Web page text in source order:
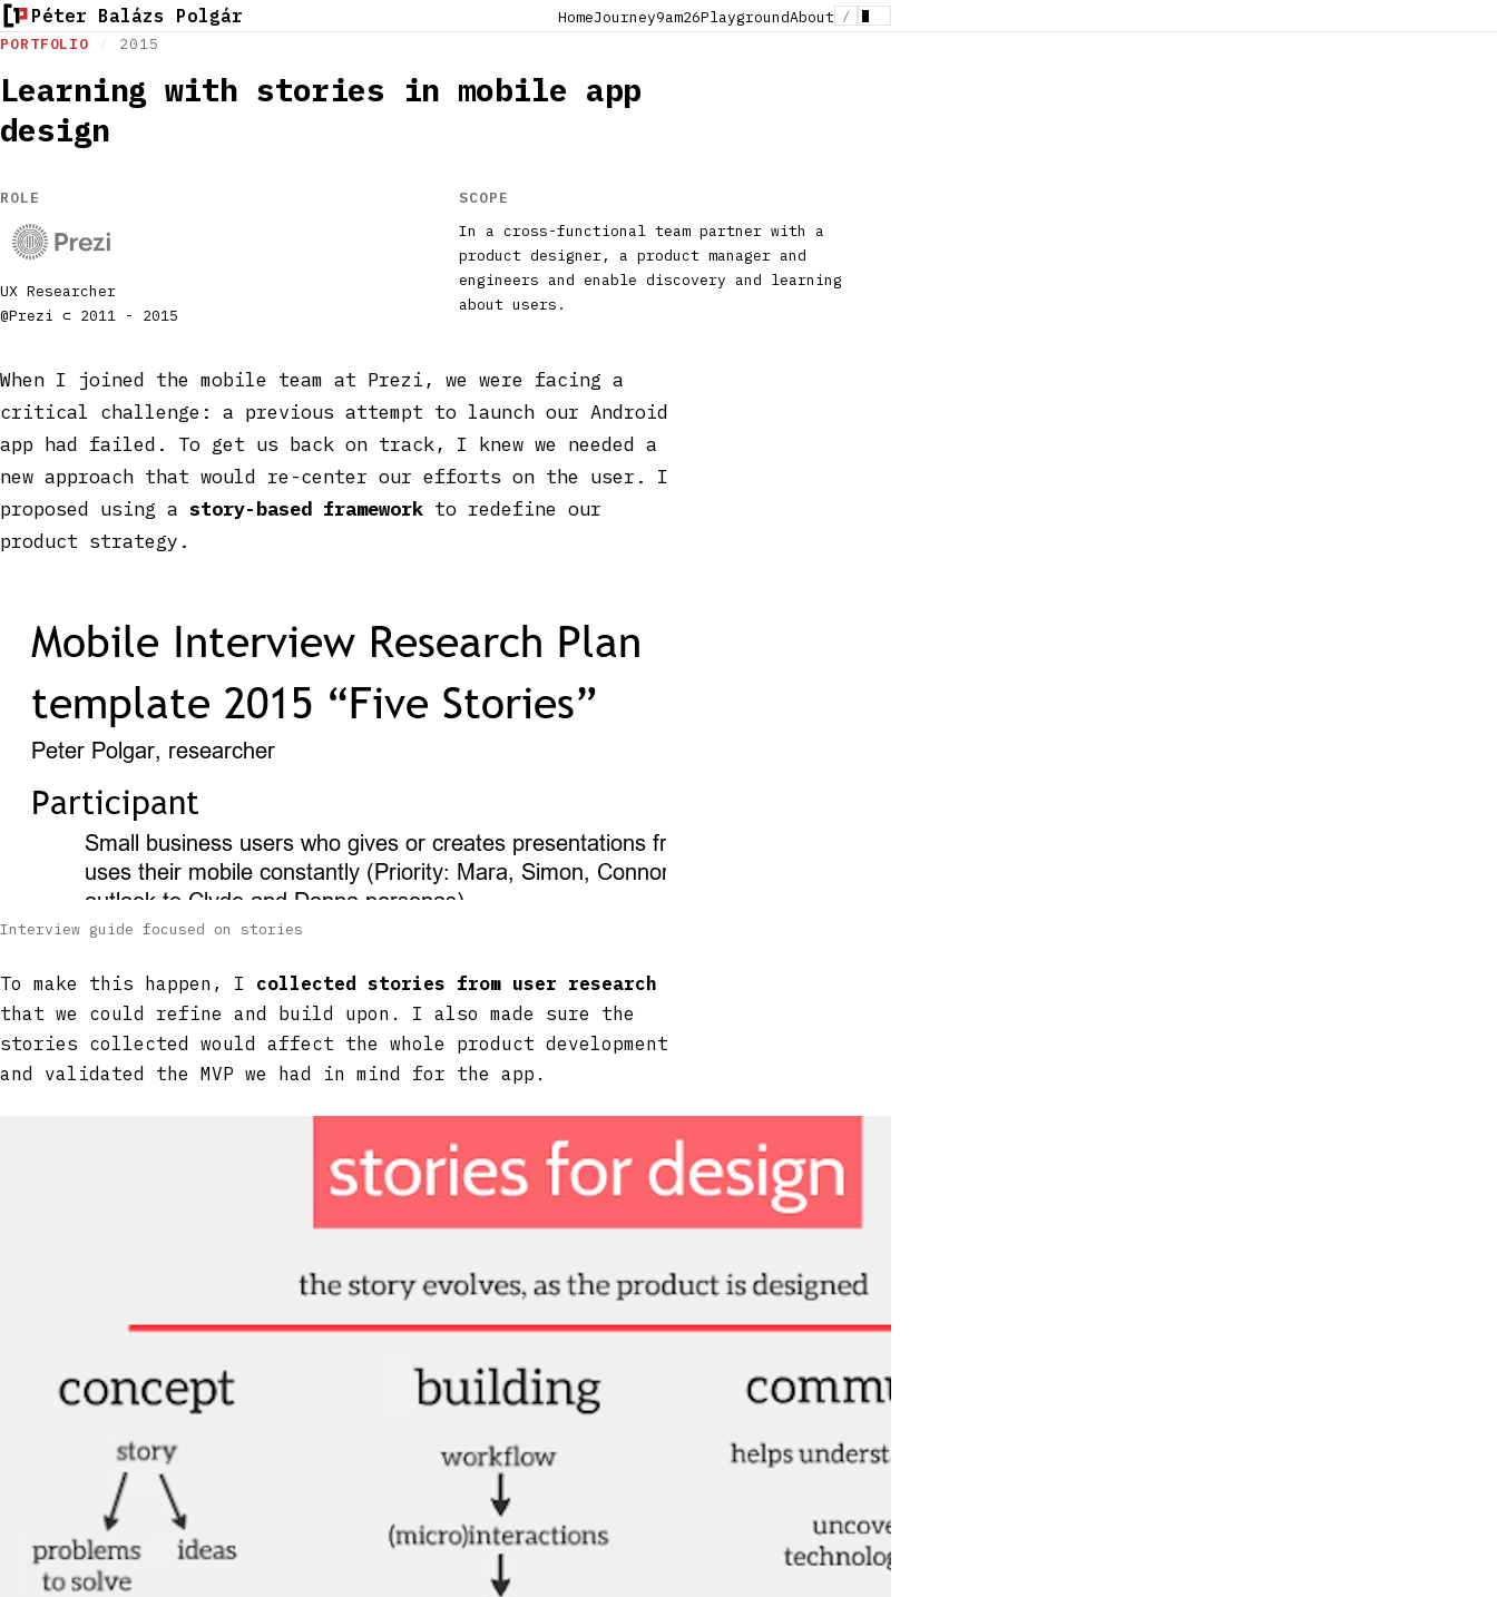
Péter Balázs Polgár HomeJourney9am26PlaygroundAbout /
PORTFOLIO / 2015
Learning with stories in mobile app
design
ROLE
UX Researcher
@Prezi ⊂ 2011 - 2015
SCOPE
In a cross-functional team partner with a
product designer, a product manager and
engineers and enable discovery and learning
about users.
When I joined the mobile team at Prezi, we were facing a
critical challenge: a previous attempt to launch our Android
app had failed. To get us back on track, I knew we needed a
new approach that would re-center our efforts on the user. I
proposed using a story-based framework to redefine our
product strategy.
Interview guide focused on stories
To make this happen, I collected stories from user research
that we could refine and build upon. I also made sure the
stories collected would affect the whole product development
and validated the MVP we had in mind for the app.